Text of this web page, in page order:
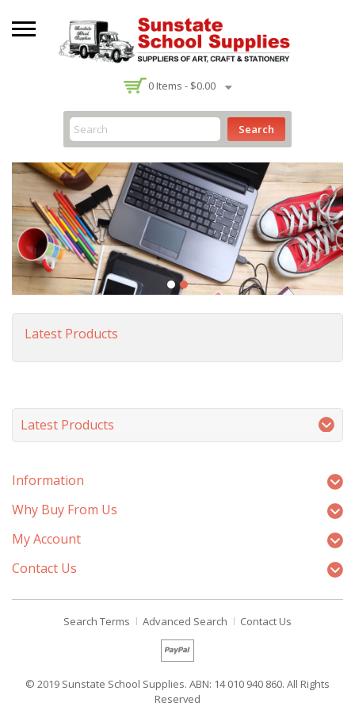
0Items -- $0.00
Search
Latest Products
Latest Products
Information
Why Buy From Us
My Account
Contact Us
Search Terms Advanced Search Contact Us
© 2019 Sunstate School Supplies. ABN: 14 010 940 860. All Rights
Reserved